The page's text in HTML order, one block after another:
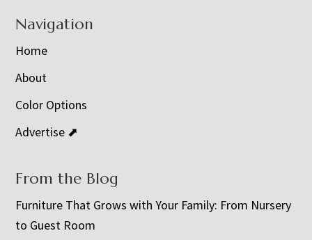
Navigation
Home
About
Color Options
Advertise ⬈
From the Blog
Furniture That Grows with Your Family: From Nursery
to Guest Room